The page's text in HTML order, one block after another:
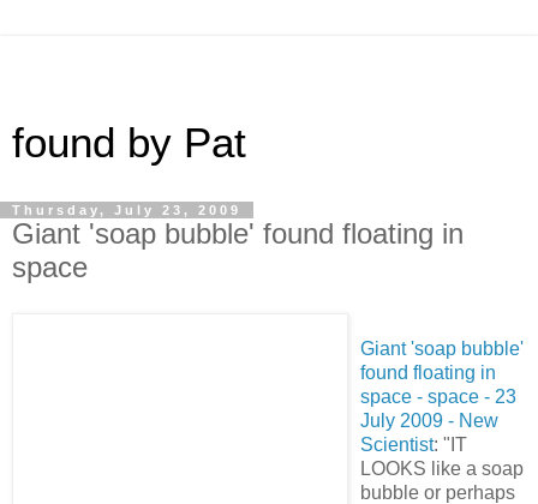
found by Pat
Thursday, July 23, 2009
Giant 'soap bubble' found floating in
space
Giant 'soap bubble'
found floating in
space - space - 23
July 2009 - New
Scientist: "IT
LOOKS like a soap
bubble or perhaps